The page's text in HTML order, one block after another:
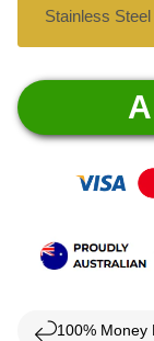
100% Money